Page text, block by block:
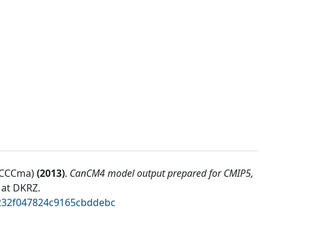
(2013). CanCM4 model output prepared for CMIP5,
DKRZ.